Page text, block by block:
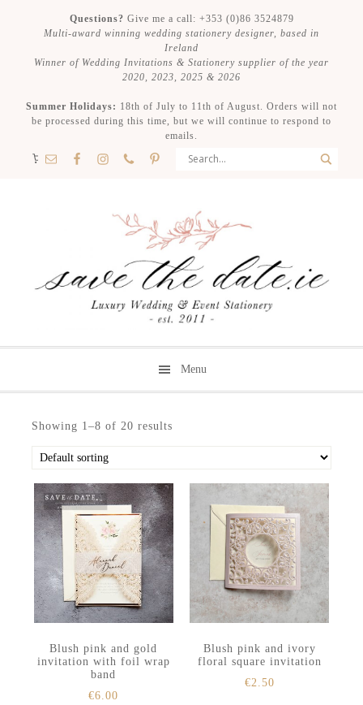
Questions? Give me a call: +353 (0)86 3524879
Multi-award winning wedding stationery designer, based in
Ireland
Winner of Wedding Invitations & Stationery supplier of the year
2020, 2023, 2025 & 2026
Summer Holidays: 18th of July to 11th of August. Orders will not
be processed during this time, but we will continue to respond to
emails.
Menu
Showing 1–8 of 20 results
Blush pink and gold
invitation with foil wrap
band
€6.00
Blush pink and ivory
floral square invitation
€2.50